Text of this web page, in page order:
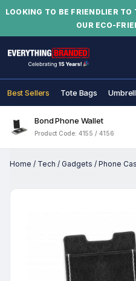
LOOKING TO BE FRIENDLIER
OUR ECO-
Best Sellers Tote Bags
Bond Phone Wallet
Product Code: 4155 / 4156
Home / Tech / Gadgets / Phone